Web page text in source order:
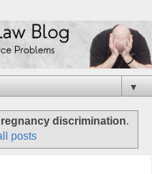
▼
discrimination.
posts